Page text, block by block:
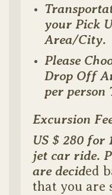
your Pick
Area/City.
Please
Drop Off
per person
Excursion
US $ 280 for
jet car ride.
are decided
that you are